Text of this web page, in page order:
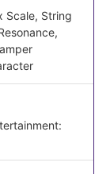
Scale, String